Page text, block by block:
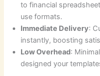
to financial
use formats.
Immediate Delivery:
instantly, boosting
Low Overhead:
designed your